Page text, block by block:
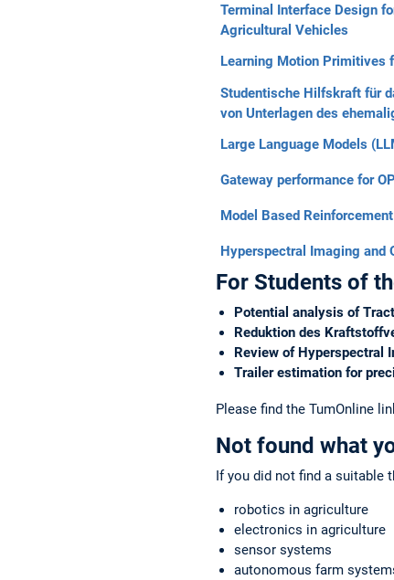
Terminal Interface Design
Agricultural Vehicles
Learning Motion Primitives
Studentische Hilfskraft für
von Unterlagen des
Large Language Models
Gateway performance for
Model Based
Hyperspectral Imaging and
For Students of
Potential analysis of
Reduktion des
Review of Hyperspectral
Trailer estimation for
Please find the TumOnline
Not found what
If you did not find a suitable
robotics in agriculture
electronics in agriculture
sensor systems
autonomous farm